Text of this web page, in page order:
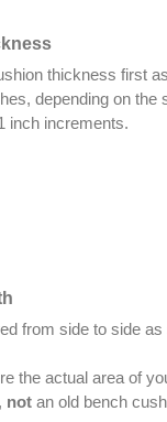
thickness first
depending on the
inch increments.
from side to side as
the actual area of
notan old bench